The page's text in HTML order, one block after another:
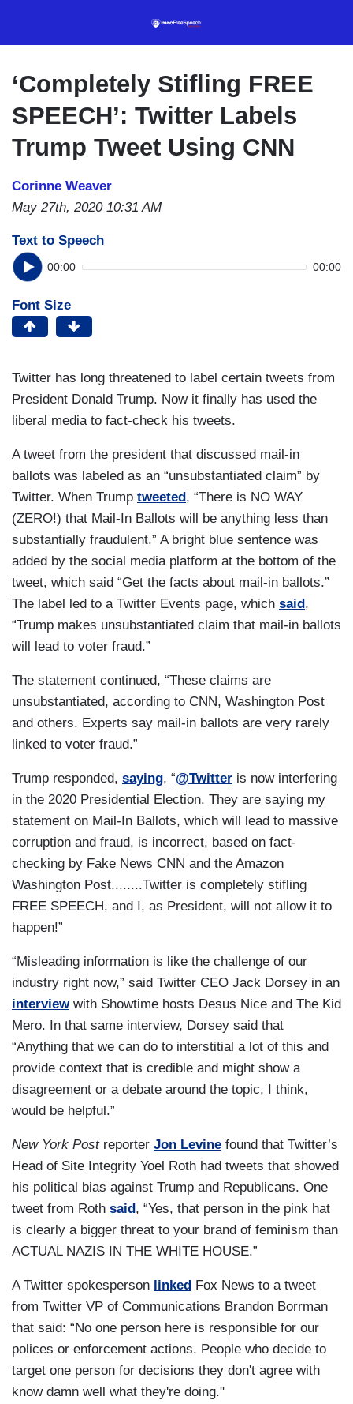
content
‘Completely Stifling FREE
SPEECH’: Twitter Labels
Trump Tweet Using CNN
Corinne Weaver
May 27th, 2020 10:31 AM
Text to Speech
00:00 00:00
Font Size
Twitter has long threatened to label certain tweets from
President Donald Trump. Now it finally has used the
liberal media to fact-check his tweets.
A tweet from the president that discussed mail-in
ballots was labeled as an “unsubstantiated claim” by
Twitter. When Trump tweeted, “There is NO WAY
(ZERO!) that Mail-In Ballots will be anything less than
substantially fraudulent.” A bright blue sentence was
added by the social media platform at the bottom of the
tweet, which said “Get the facts about mail-in ballots.”
The label led to a Twitter Events page, which said,
“Trump makes unsubstantiated claim that mail-in ballots
will lead to voter fraud.”
The statement continued, “These claims are
unsubstantiated, according to CNN, Washington Post
and others. Experts say mail-in ballots are very rarely
linked to voter fraud.”
Trump responded, saying, “@Twitter is now interfering
in the 2020 Presidential Election. They are saying my
statement on Mail-In Ballots, which will lead to massive
corruption and fraud, is incorrect, based on fact-
checking by Fake News CNN and the Amazon
Washington Post........Twitter is completely stifling
FREE SPEECH, and I, as President, will not allow it to
happen!”
“Misleading information is like the challenge of our
industry right now,” said Twitter CEO Jack Dorsey in an
interviewwith Showtime hosts Desus Nice and The Kid
Mero. In that same interview, Dorsey said that
“Anything that we can do to interstitial a lot of this and
provide context that is credible and might show a
disagreement or a debate around the topic, I think,
would be helpful.”
New York Postreporter Jon Levine found that Twitter’s
Head of Site Integrity Yoel Roth had tweets that showed
his political bias against Trump and Republicans. One
tweet from Roth said, “Yes, that person in the pink hat
is clearly a bigger threat to your brand of feminism than
ACTUAL NAZIS IN THE WHITE HOUSE.”
A Twitter spokesperson linked Fox News to a tweet
from Twitter VP of Communications Brandon Borrman
that said: “No one person here is responsible for our
polices or enforcement actions. People who decide to
target one person for decisions they don't agree with
know damn well what they're doing."